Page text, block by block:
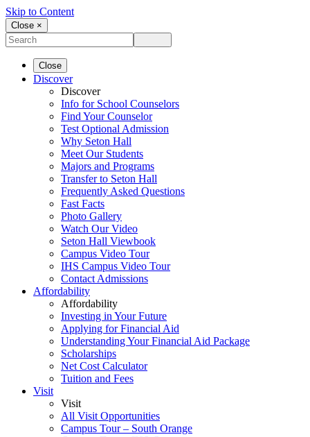
Skip to Content
Close ×
Close
Discover
Discover
Info for School Counselors
Find Your Counselor
Test Optional Admission
Why Seton Hall
Meet Our Students
Majors and Programs
Transfer to Seton Hall
Frequently Asked Questions
Fast Facts
Photo Gallery
Watch Our Video
Seton Hall Viewbook
Campus Video Tour
IHS Campus Video Tour
Contact Admissions
Affordability
Affordability
Investing in Your Future
Applying for Financial Aid
Understanding Your Financial Aid Package
Scholarships
Net Cost Calculator
Tuition and Fees
Visit
Visit
All Visit Opportunities
Campus Tour – South Orange